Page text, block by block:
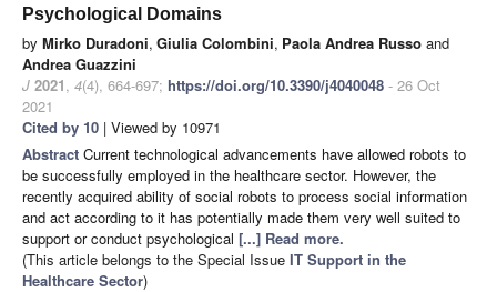
Psychological Domains
by Mirko Duradoni, Giulia Colombini, Paola Andrea Russo and
Andrea Guazzini
J 2021, 4(4), 664-697; https://doi.org/10.3390/j4040048 - 26 Oct
2021
Cited by 10 | Viewed by 10971
Abstract Current technological advancements have allowed robots to
be successfully employed in the healthcare sector. However, the
recently acquired ability of social robots to process social information
and act according to it has potentially made them very well suited to
support or conduct psychological [...] Read more.
(This article belongs to the Special Issue IT Support in the
Healthcare Sector)